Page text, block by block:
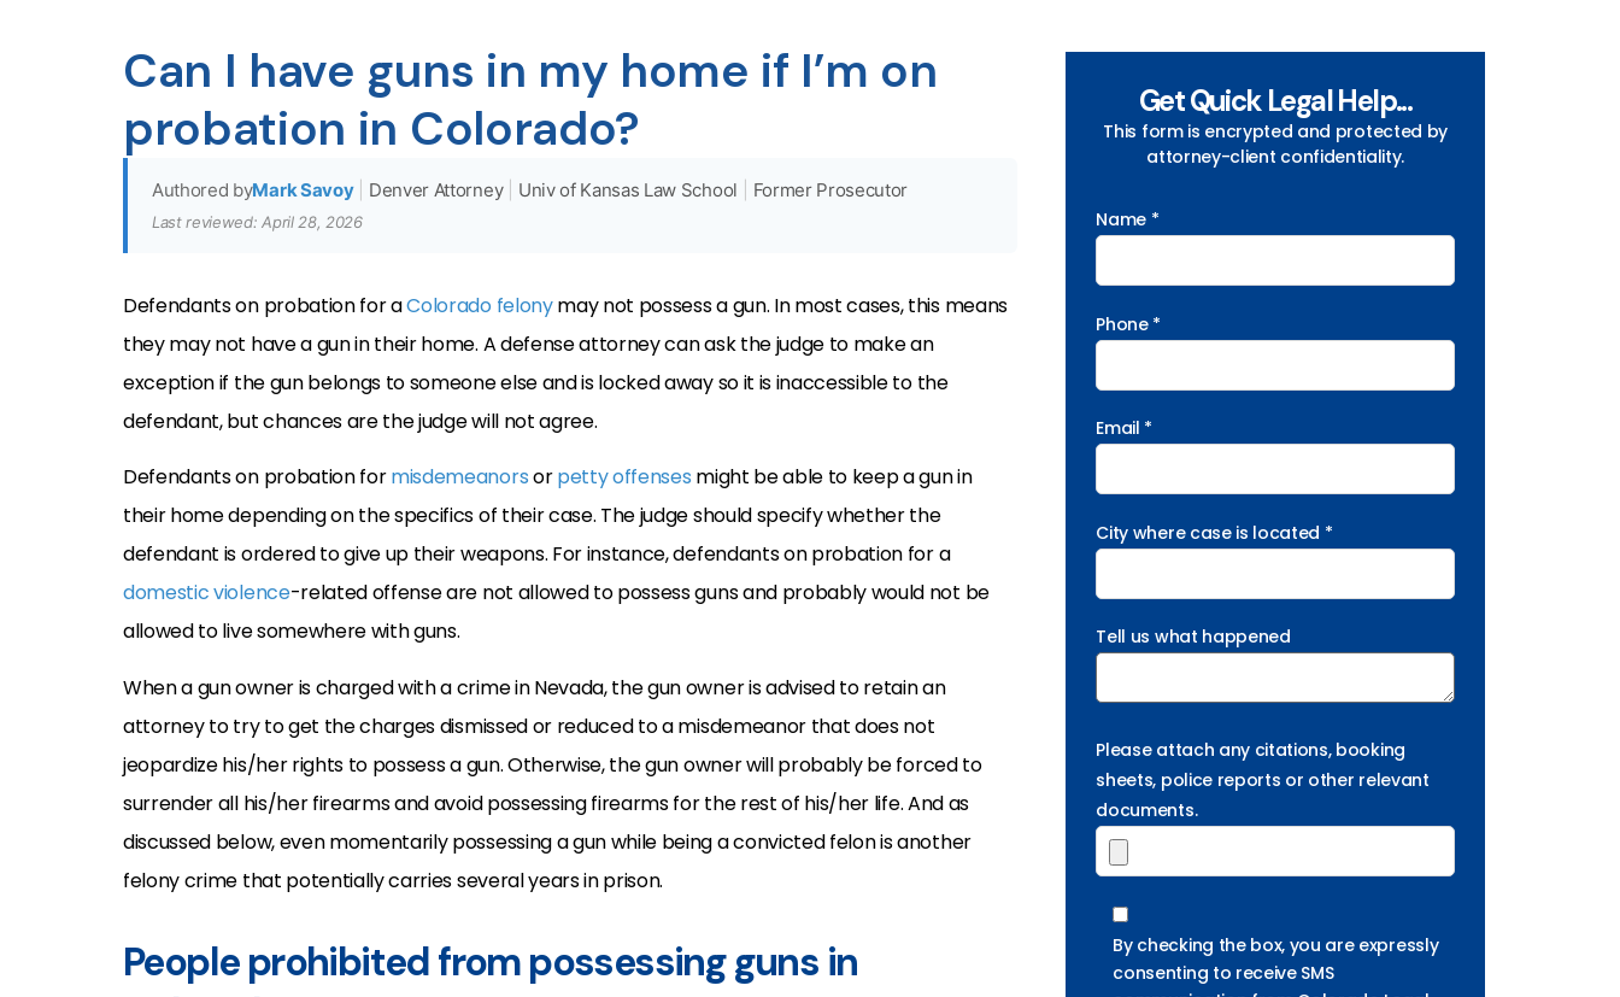
Can I have guns in my home if I’m on
probation in Colorado?
Authored byMark Savoy Denver Attorney Univ of Kansas Law School Former Prosecutor
Last reviewed: April 28, 2026
Defendants on probation for aColorado felonymay not possess a gun. In most cases, this means
they may not have a gun in their home. A defense attorney can ask the judge to make an
exception if the gun belongs to someone else and is locked away so it is inaccessible to the
defendant, but chances are the judge will not agree.
Defendants on probation formisdemeanorsorpetty offenses might be able to keep a gun in
their home depending on the specifics of their case. The judge should specify whether the
defendant is ordered to give up their weapons. For instance, defendants on probation for a
domestic violence-related offense are not allowed to possess guns and probably would not be
allowed to live somewhere with guns.
When a gun owner is charged with a crime in Nevada, the gun owner is advised to retain an
attorney to try to get the charges dismissed or reduced to a misdemeanor that does not
jeopardize his/her rights to possess a gun. Otherwise, the gun owner will probably be forced to
surrender all his/her firearms and avoid possessing firearms for the rest of his/her life. And as
discussed below, even momentarily possessing a gun while being a convicted felon is another
felony crime that potentially carries several years in prison.
People prohibited from possessing guns in
Get Quick Legal Help...
This form is encrypted and protected by
attorney-client confidentiality.
Name *
Phone *
Email *
City where case is located *
Tell us what happened
Please attach any citations, booking
sheets, police reports or other relevant
documents.
By checking the box, you are expressly
consenting to receive SMS